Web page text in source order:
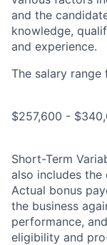
and the
knowledge,
and experience.
The salary
$257,600 -
Short-Term
also includes
Actual bonus
the business
performance,
eligibility and